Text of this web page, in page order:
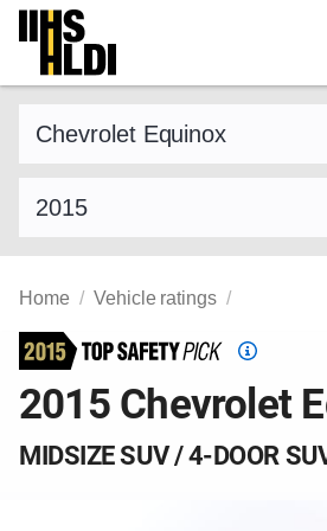
Skip
content
Home Vehicle ratings
Top
Safety
Pick
2015 Chevrolet
MIDSIZE SUV / 4-DOOR